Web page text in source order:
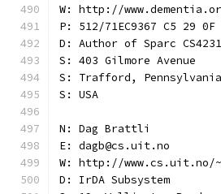
W: http://
P: 512/71EC9367 C5 29
D: Author of Sparc
S: 403 Gilmore Avenue
S: Trafford, Pennsylvania
S: USA
N: Dag Brattli
E: dagb@cs.uit.no
W: http://www.cs.uit.no/
D: IrDA Subsystem